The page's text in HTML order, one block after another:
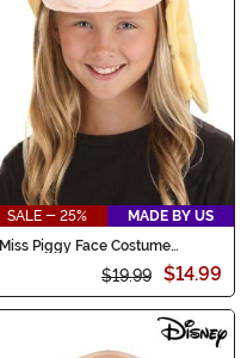
SALE - 25%
MADE BY US
Miss Piggy Face Costume
$19.99 $14.99